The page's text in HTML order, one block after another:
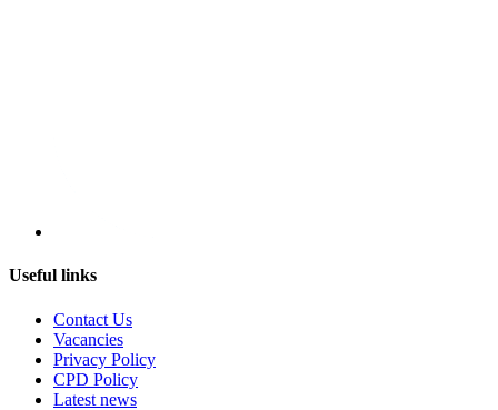
Useful links
Contact Us
Vacancies
Privacy Policy
CPD Policy
Latest news